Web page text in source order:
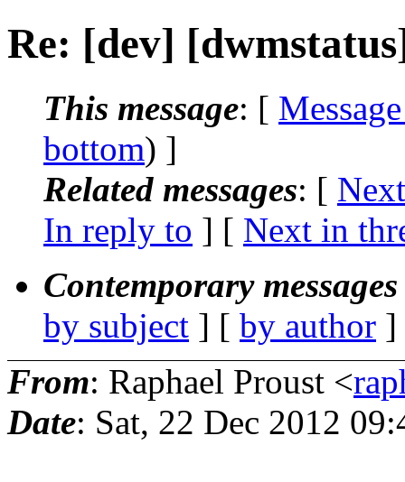
Re: [dev]
This message: [
bottom) ]
Related messages: [
In reply to ] [ Next in
Contemporary
by subject ] [ by author
From: Raphael Proust <
Date: Sat, 22 Dec 2012